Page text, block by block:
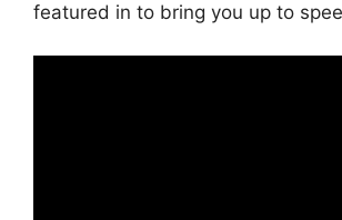
featured in to bring you up to